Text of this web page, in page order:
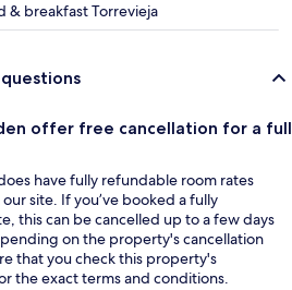
& breakfast Torrevieja
offer free cancellation for a full
have fully refundable room rates
site. If you’ve booked a fully
this can be cancelled up to a few days
on the property's cancellation
that you check this property's
the exact terms and conditions.